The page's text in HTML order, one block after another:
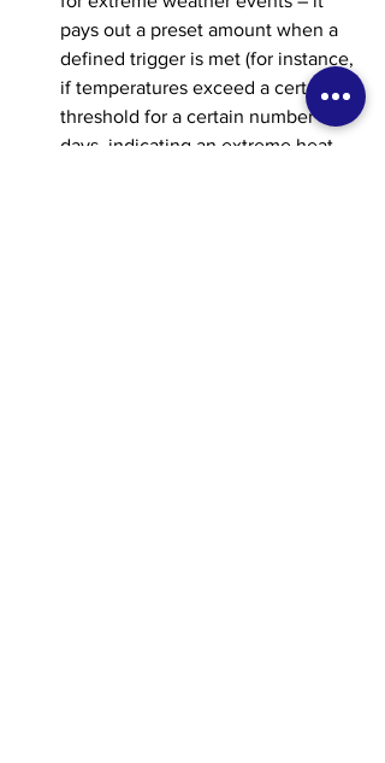
pays out a preset amount when a
defined trigger is met (for instance,
if temperatures exceed a certain
threshold for a certain number of
days, indicating an extreme heat